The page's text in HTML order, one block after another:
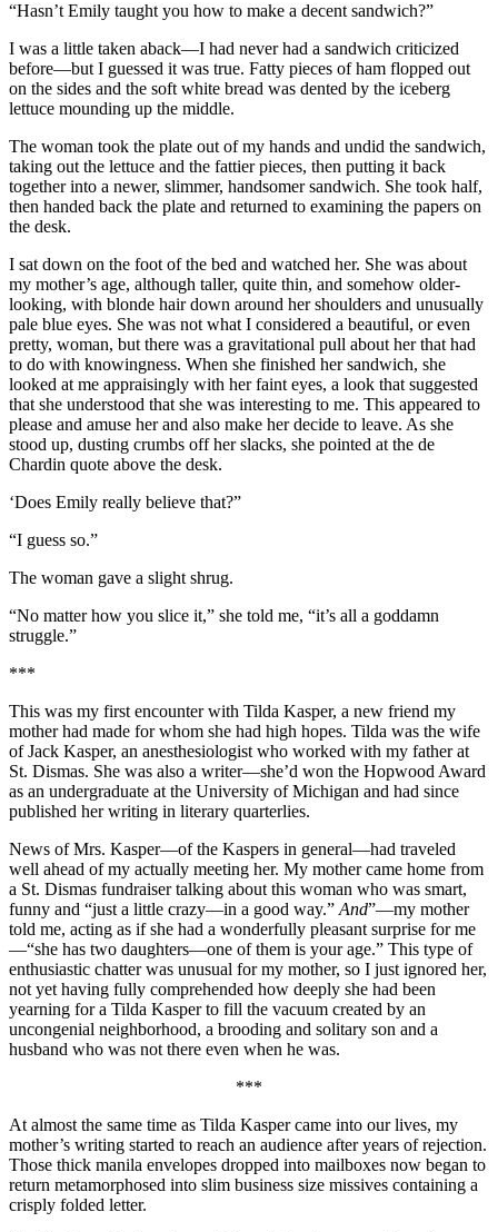
“Hasn’t Emily taught you how to make a decent sandwich?”
I was a little taken aback—I had never had a sandwich criticized
before—but I guessed it was true. Fatty pieces of ham flopped out
on the sides and the soft white bread was dented by the iceberg
lettuce mounding up the middle.
The woman took the plate out of my hands and undid the sandwich,
taking out the lettuce and the fattier pieces, then putting it back
together into a newer, slimmer, handsomer sandwich. She took half,
then handed back the plate and returned to examining the papers on
the desk.
I sat down on the foot of the bed and watched her. She was about
my mother’s age, although taller, quite thin, and somehow older-
looking, with blonde hair down around her shoulders and unusually
pale blue eyes. She was not what I considered a beautiful, or even
pretty, woman, but there was a gravitational pull about her that had
to do with knowingness. When she finished her sandwich, she
looked at me appraisingly with her faint eyes, a look that suggested
that she understood that she was interesting to me. This appeared to
please and amuse her and also make her decide to leave. As she
stood up, dusting crumbs off her slacks, she pointed at the de
Chardin quote above the desk.
‘Does Emily really believe that?”
“I guess so.”
The woman gave a slight shrug.
“No matter how you slice it,” she told me, “it’s all a goddamn
struggle.”
***
This was my first encounter with Tilda Kasper, a new friend my
mother had made for whom she had high hopes. Tilda was the wife
of Jack Kasper, an anesthesiologist who worked with my father at
St. Dismas. She was also a writer—she’d won the Hopwood Award
as an undergraduate at the University of Michigan and had since
published her writing in literary quarterlies.
News of Mrs. Kasper—of the Kaspers in general—had traveled
well ahead of my actually meeting her. My mother came home from
a St. Dismas fundraiser talking about this woman who was smart,
funny and “just a little crazy—in a good way.”And”—my mother
told me, acting as if she had a wonderfully pleasant surprise for me
—“she has two daughters—one of them is your age.” This type of
enthusiastic chatter was unusual for my mother, so I just ignored her,
not yet having fully comprehended how deeply she had been
yearning for a Tilda Kasper to fill the vacuum created by an
uncongenial neighborhood, a brooding and solitary son and a
husband who was not there even when he was.
***
At almost the same time as Tilda Kasper came into our lives, my
mother’s writing started to reach an audience after years of rejection.
Those thick manila envelopes dropped into mailboxes now began to
return metamorphosed into slim business size missives containing a
crisply folded letter.